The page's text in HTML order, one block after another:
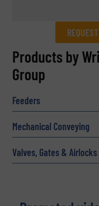
REQUEST
Name(Required)
Company
Products by
Group
Feeders
Mechanical Conveying
Valves, Gates & Airlocks